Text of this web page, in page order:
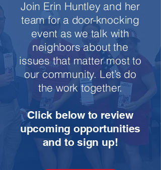
Join Erin Huntley and her
team for a door-knocking
event as we talk with
neighbors about the
issues that matter most to
our community. Let’s do
the work together.
Click below to review
upcoming opportunities
and to sign up!